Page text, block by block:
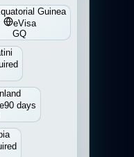
Guinea
eVisa
GQ
90 days